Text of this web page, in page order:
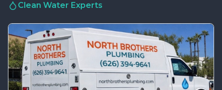
Clean Water Experts